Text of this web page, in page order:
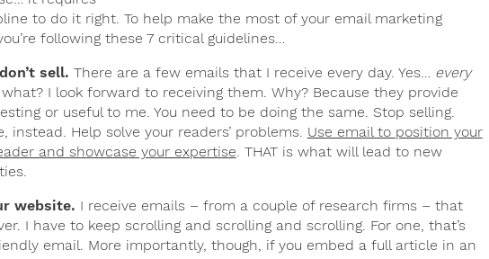
to do it right. To help make the most of your email marketing
following these 7 critical guidelines…
sell. There are a few emails that I receive every day. Yes… every
I look forward to receiving them. Why? Because they provide
or useful to me. You need to be doing the same. Stop selling.
instead. Help solve your readers’ problems. Use email to position your
and showcase your expertise. THAT is what will lead to new
website. I receive emails – from a couple of research firms – that
I have to keep scrolling and scrolling and scrolling. For one, that’s
email. More importantly, though, if you embed a full article in an